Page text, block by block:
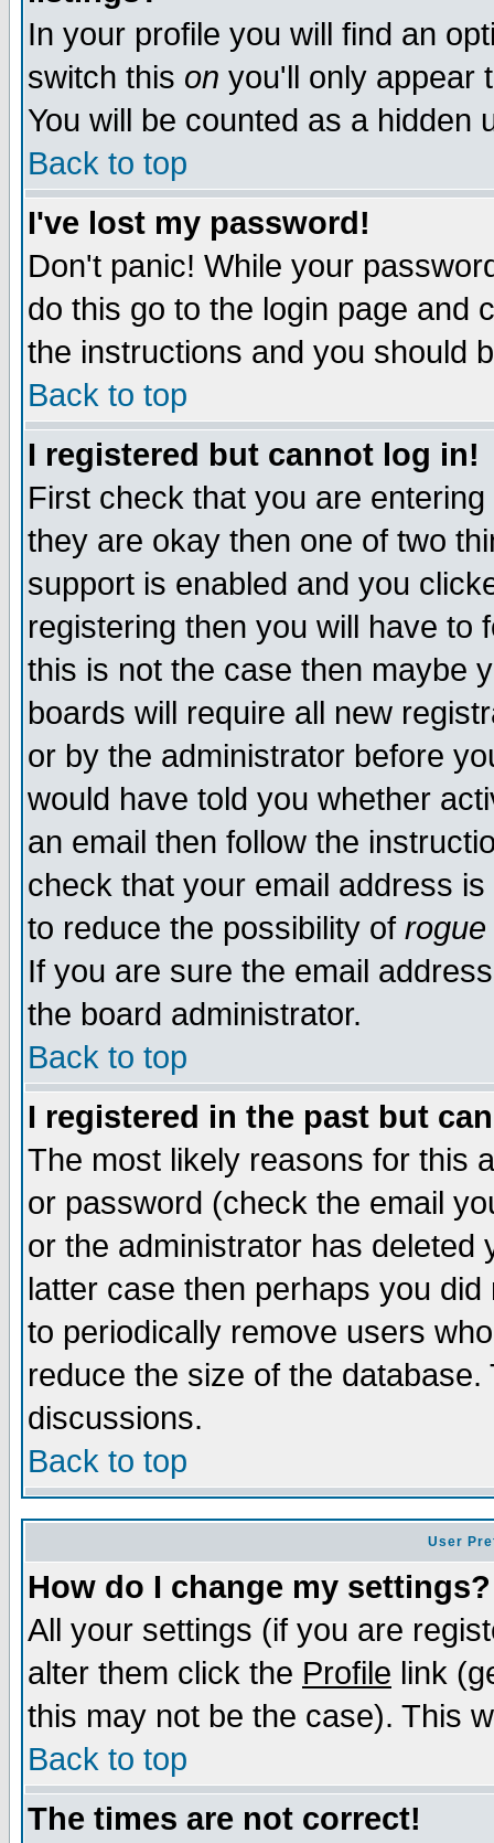
In your profile you will find an
switch this on you'll only appear
You will be counted as a hidden
Back to top
I've lost my password!
Don't panic! While your
do this go to the login page and
the instructions and you should
Back to top
I registered but cannot log in!
First check that you are
they are okay then one of two
support is enabled and you
registering then you will have to
this is not the case then maybe
boards will require all new
or by the administrator before
would have told you whether
an email then follow the
check that your email address
to reduce the possibility of rogue
If you are sure the email
the board administrator.
Back to top
I registered in the past but
The most likely reasons for this
or password (check the email
or the administrator has
latter case then perhaps you
to periodically remove users
reduce the size of the
discussions.
Back to top
User
How do I change my settings?
All your settings (if you are
alter them click the Profile link
this may not be the case). This
Back to top
The times are not correct!